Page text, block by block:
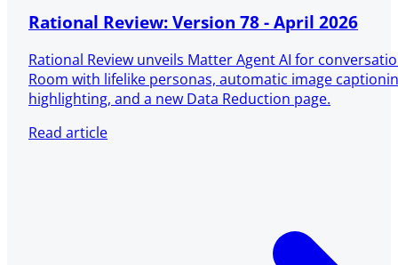
Rational Review: Version 78 - April 2026
Rational Review unveils Matter Agent AI for
Room with lifelike personas, automatic image
highlighting, and a new Data Reduction page.
Read article